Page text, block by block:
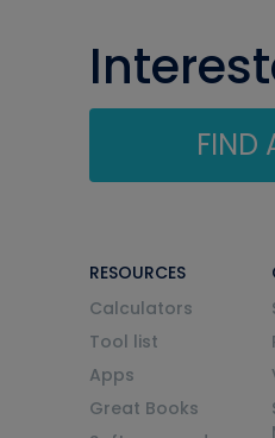
FIND
RESOURCES
Calculators
Tool list
Apps
Great Books